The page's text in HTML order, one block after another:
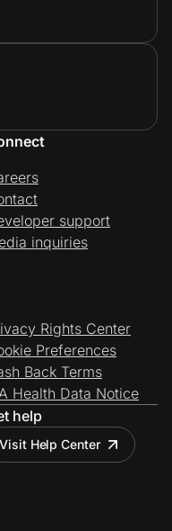
support
inquiries
Rights Center
Preferences
Back Terms
Health Data Notice
help
Visit Help Center